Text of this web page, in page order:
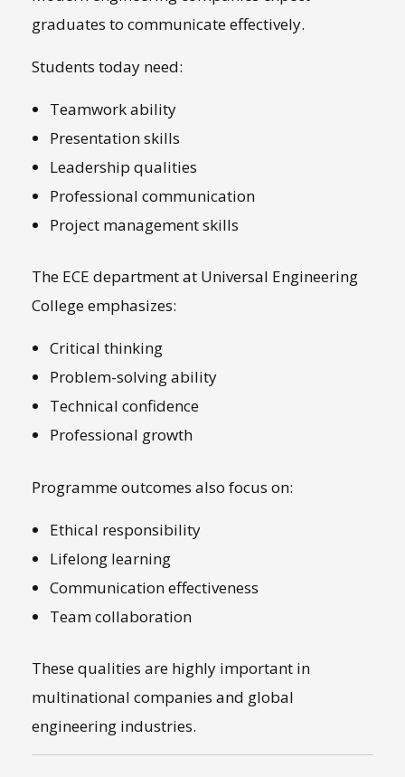
graduates to communicate effectively.
Students today need:
Teamwork ability
Presentation skills
Leadership qualities
Professional communication
Project management skills
The ECE department at Universal Engineering
College emphasizes:
Critical thinking
Problem-solving ability
Technical confidence
Professional growth
Programme outcomes also focus on:
Ethical responsibility
Lifelong learning
Communication effectiveness
Team collaboration
These qualities are highly important in
multinational companies and global
engineering industries.